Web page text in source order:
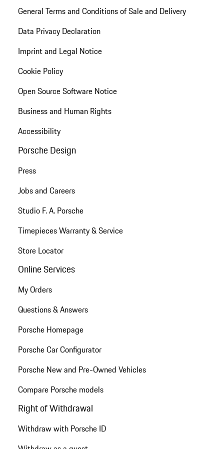
General Terms and Conditions of Sale and Delivery
Data Privacy Declaration
Imprint and Legal Notice
Cookie Policy
Open Source Software Notice
Business and Human Rights
Accessibility
Porsche Design
Press
Jobs and Careers
Studio F. A. Porsche
Timepieces Warranty & Service
Store Locator
Online Services
My Orders
Questions & Answers
Porsche Homepage
Porsche Car Configurator
Porsche New and Pre-Owned Vehicles
Compare Porsche models
Right of Withdrawal
Withdraw with Porsche ID